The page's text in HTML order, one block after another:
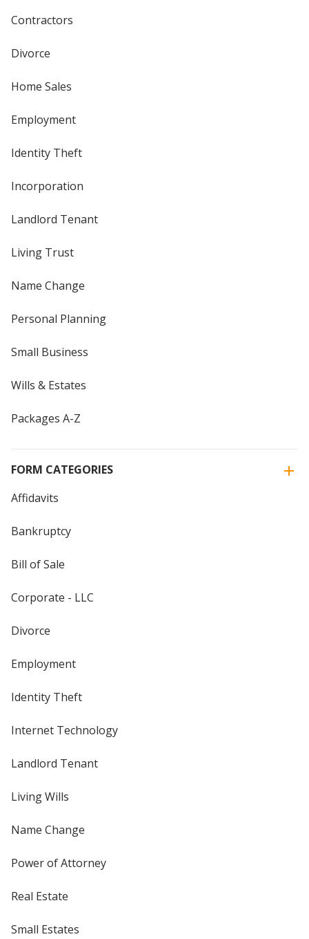
Contractors
Divorce
Home Sales
Employment
Identity Theft
Incorporation
Landlord Tenant
Living Trust
Name Change
Personal Planning
Small Business
Wills & Estates
Packages A-Z
FORM CATEGORIES
Affidavits
Bankruptcy
Bill of Sale
Corporate - LLC
Divorce
Employment
Identity Theft
Internet Technology
Landlord Tenant
Living Wills
Name Change
Power of Attorney
Real Estate
Small Estates